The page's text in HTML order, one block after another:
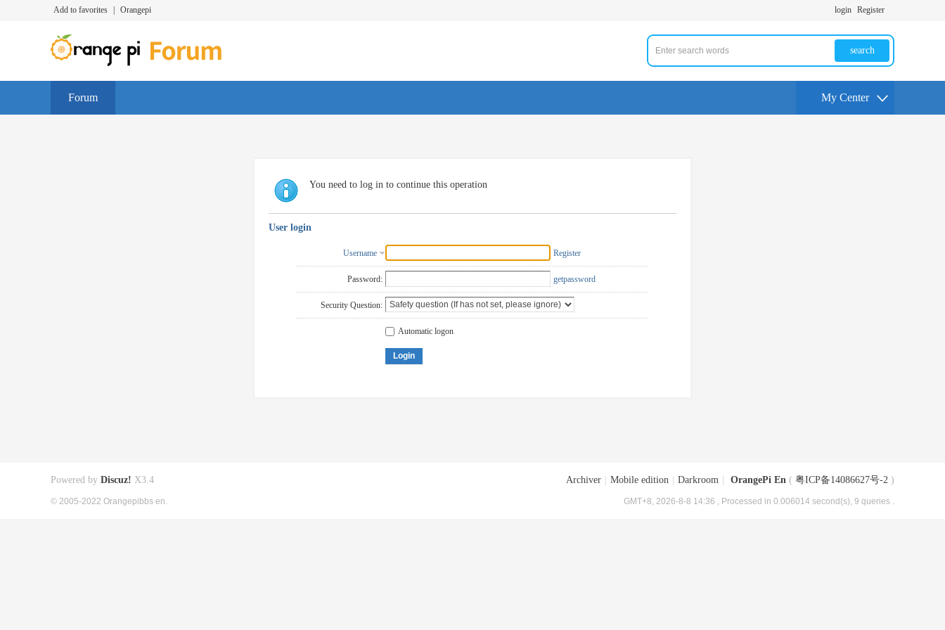
Add to favorites Orangepi login Register
search
Forum My Center
You need to log in to continue this operation
User login
Username Register
Password: getpassword
Security Question:
Automatic logon
Login
Archiver Mobile edition Darkroom OrangePi En ( 粤ICP备14086627号-2 )
GMT+8, 2026-8-8 14:36 , Processed in 0.006014 second(s), 9 queries .
Powered by Discuz! X3.4
© 2005-2022 Orangepibbs en.